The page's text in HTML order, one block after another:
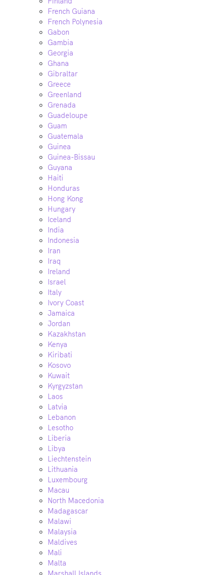
French Guiana
French Polynesia
Gabon
Gambia
Georgia
Ghana
Gibraltar
Greece
Greenland
Grenada
Guadeloupe
Guam
Guatemala
Guinea
Guinea-Bissau
Guyana
Haiti
Honduras
Hong Kong
Hungary
Iceland
India
Indonesia
Iran
Iraq
Ireland
Israel
Italy
Ivory Coast
Jamaica
Jordan
Kazakhstan
Kenya
Kiribati
Kosovo
Kuwait
Kyrgyzstan
Laos
Latvia
Lebanon
Lesotho
Liberia
Libya
Liechtenstein
Lithuania
Luxembourg
Macau
North Macedonia
Madagascar
Malawi
Malaysia
Maldives
Mali
Malta